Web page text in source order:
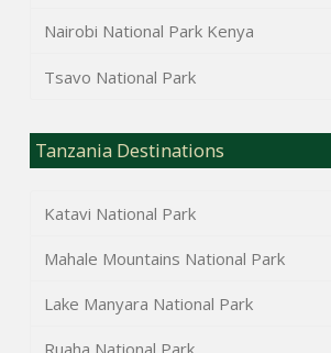
Nairobi National Park Kenya
Tsavo National Park
Tanzania Destinations
Katavi National Park
Mahale Mountains National Park
Lake Manyara National Park
Ruaha National Park